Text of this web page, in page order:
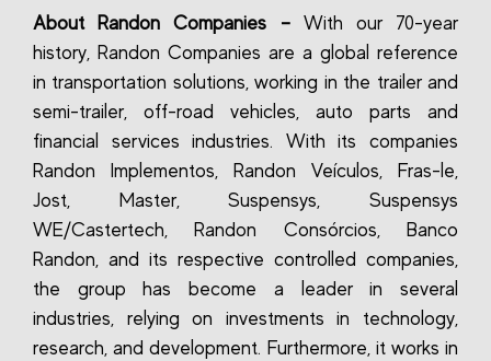
About Randon Companies – With our 70-year
history, Randon Companies are a global reference
in transportation solutions, working in the trailer and
semi-trailer, off-road vehicles, auto parts and
financial services industries. With its companies
Randon Implementos, Randon Veículos, Fras-le,
Jost, Master, Suspensys, Suspensys
WE/Castertech, Randon Consórcios, Banco
Randon, and its respective controlled companies,
the group has become a leader in several
industries, relying on investments in technology,
research, and development. Furthermore, it works in